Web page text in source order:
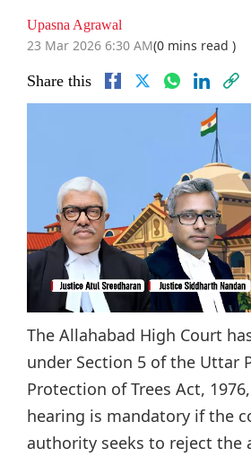
Upasna Agrawal
23 Mar 2026 6:30 AM(0 mins read )
Share this
The Allahabad High Court
under Section 5 of the Uttar
Protection of Trees Act,
hearing is mandatory if the
authority seeks to reject the